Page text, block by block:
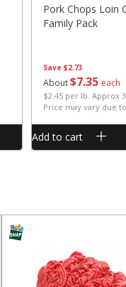
Save $2.73
About$735 each
$2.45 per lb. Approx
Price may vary due
Pork Chops Loin
Family Pack
Add to cart